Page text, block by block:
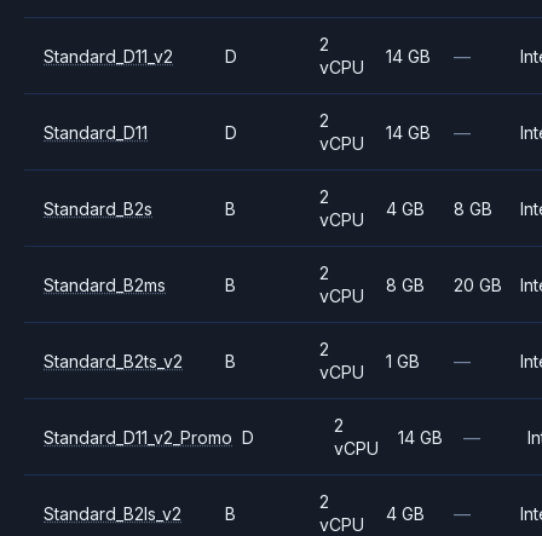
Standard_D11_v2 D
2
vCPU
14 GB —
Standard_D11 D
2
vCPU
14 GB —
Standard_B2s B
2
vCPU
4 GB 8 GB
Standard_B2ms B
2
vCPU
8 GB 20 GB
Standard_B2ts_v2 B
2
vCPU
1 GB —
Standard_D11_v2_Promo D
2
vCPU
14 GB —
Standard_B2ls_v2 B
2
vCPU
4 GB —